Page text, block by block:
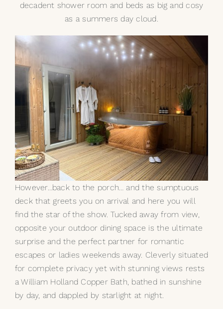
decadent shower room and beds as big and cosy
as a summers day cloud.
However…back to the porch… and the sumptuous
deck that greets you on arrival and here you will
find the star of the show. Tucked away from view,
opposite your outdoor dining space is the ultimate
surprise and the perfect partner for romantic
escapes or ladies weekends away. Cleverly situated
for complete privacy yet with stunning views rests
a William Holland Copper Bath, bathed in sunshine
by day, and dappled by starlight at night.